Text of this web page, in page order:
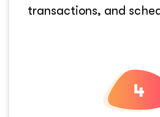
transactions, and